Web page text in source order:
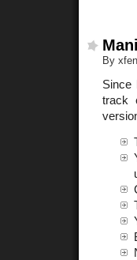
By
Since
track